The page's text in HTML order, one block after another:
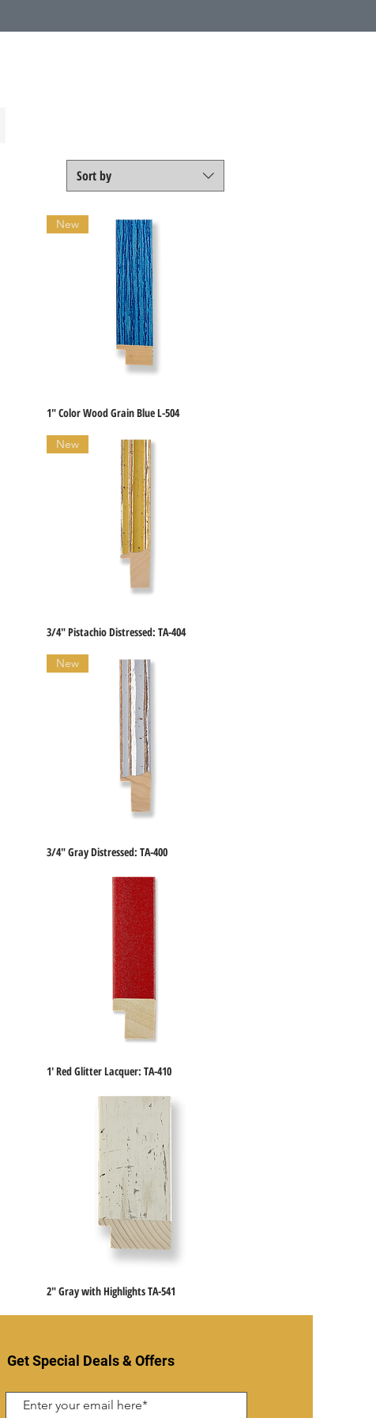
Sort by
Quick View
New
1" Color Wood Grain Blue L-504
Quick View
New
3/4" Pistachio Distressed: TA-404
Quick View
New
3/4" Gray Distressed: TA-400
Quick View
1' Red Glitter Lacquer: TA-410
Quick View
2" Gray with Highlights TA-541
Get Special Deals & Offers